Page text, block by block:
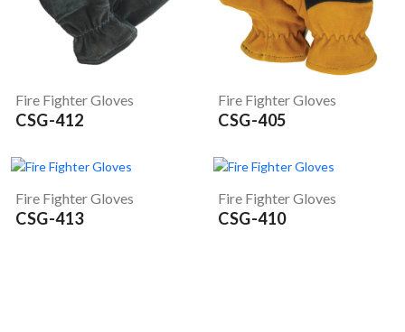
Fire Fighter Gloves
CSG-412
Fire Fighter Gloves
CSG-405
Fire Fighter Gloves
CSG-413
Fire Fighter Gloves
CSG-410